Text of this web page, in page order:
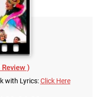
Review )
with Lyrics:Click Here